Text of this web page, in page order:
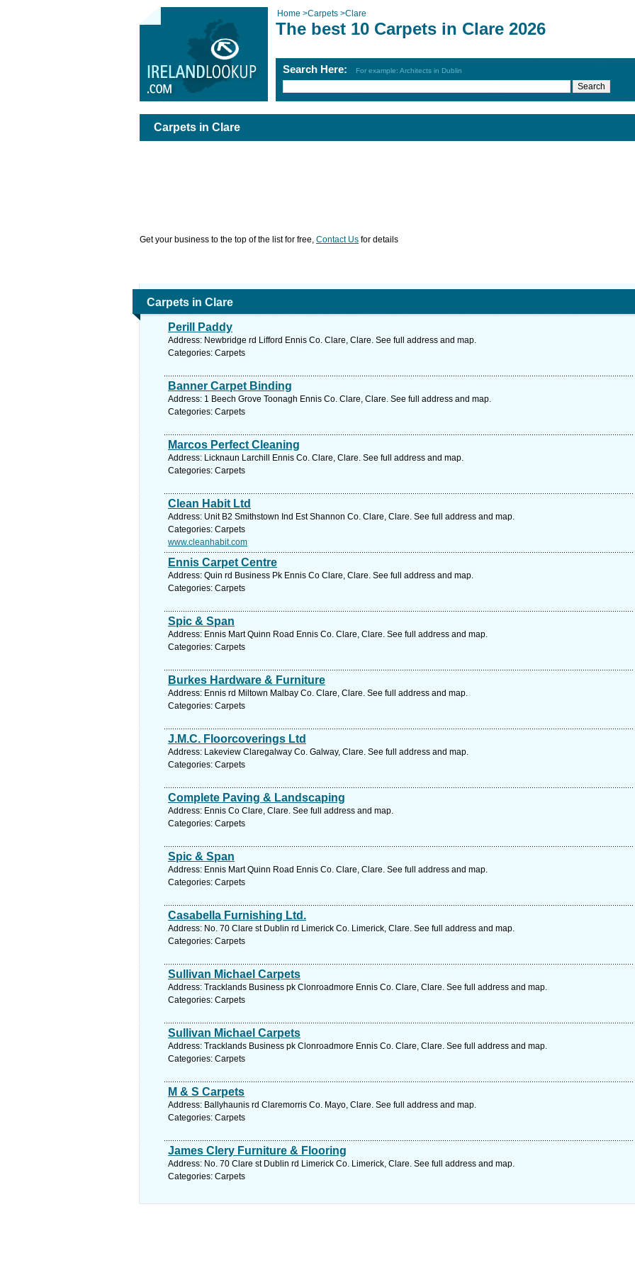
Home >Carpets >Clare
The best 10 Carpets in Clare 2026
Search Here: For example: Architects in Dublin
Carpets in Clare
Get your business to the top of the list for free, Contact Us for details
Carpets in Clare
Perill Paddy
Address: Newbridge rd Lifford Ennis Co. Clare, Clare. See full address and map.
Categories: Carpets
Banner Carpet Binding
Address: 1 Beech Grove Toonagh Ennis Co. Clare, Clare. See full address and map.
Categories: Carpets
Marcos Perfect Cleaning
Address: Licknaun Larchill Ennis Co. Clare, Clare. See full address and map.
Categories: Carpets
Clean Habit Ltd
Address: Unit B2 Smithstown Ind Est Shannon Co. Clare, Clare. See full address and map.
Categories: Carpets
www.cleanhabit.com
Ennis Carpet Centre
Address: Quin rd Business Pk Ennis Co Clare, Clare. See full address and map.
Categories: Carpets
Spic & Span
Address: Ennis Mart Quinn Road Ennis Co. Clare, Clare. See full address and map.
Categories: Carpets
Burkes Hardware & Furniture
Address: Ennis rd Miltown Malbay Co. Clare, Clare. See full address and map.
Categories: Carpets
J.M.C. Floorcoverings Ltd
Address: Lakeview Claregalway Co. Galway, Clare. See full address and map.
Categories: Carpets
Complete Paving & Landscaping
Address: Ennis Co Clare, Clare. See full address and map.
Categories: Carpets
Spic & Span
Address: Ennis Mart Quinn Road Ennis Co. Clare, Clare. See full address and map.
Categories: Carpets
Casabella Furnishing Ltd.
Address: No. 70 Clare st Dublin rd Limerick Co. Limerick, Clare. See full address and map.
Categories: Carpets
Sullivan Michael Carpets
Address: Tracklands Business pk Clonroadmore Ennis Co. Clare, Clare. See full address and map.
Categories: Carpets
Sullivan Michael Carpets
Address: Tracklands Business pk Clonroadmore Ennis Co. Clare, Clare. See full address and map.
Categories: Carpets
M & S Carpets
Address: Ballyhaunis rd Claremorris Co. Mayo, Clare. See full address and map.
Categories: Carpets
James Clery Furniture & Flooring
Address: No. 70 Clare st Dublin rd Limerick Co. Limerick, Clare. See full address and map.
Categories: Carpets